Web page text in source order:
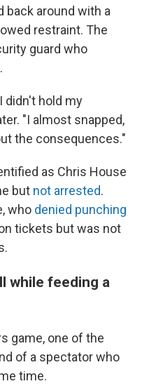
back around with a
restraint. The
guard who
didn't hold my
"I almost snapped,
the consequences."
as Chris House
but not arrested.
who denied punching
tickets but was not
while feeding a
game, one of the
of a spectator who
time.